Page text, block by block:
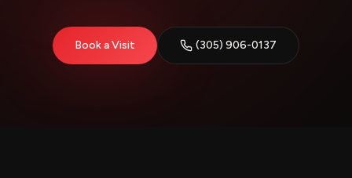
Book a Visit (305) 906-0137